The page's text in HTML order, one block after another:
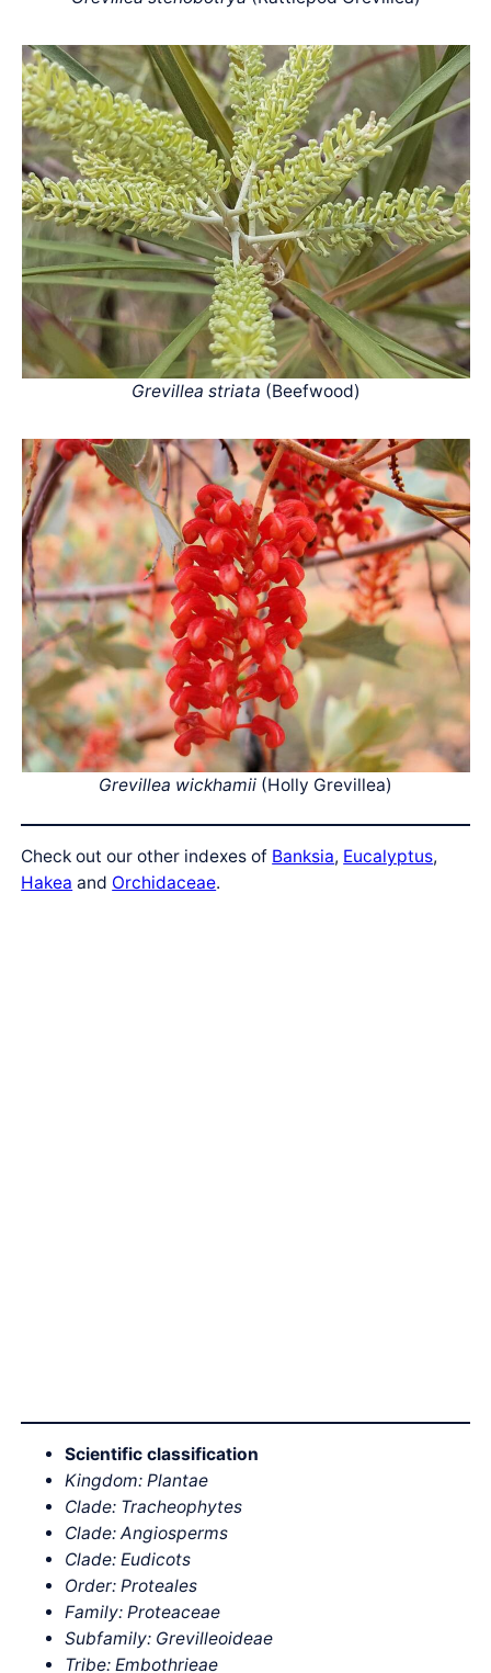
Grevillea striata (Beefwood)
Grevillea wickhamii (Holly Grevillea)
Check out our other indexes of Banksia, Eucalyptus,
Hakea and Orchidaceae.
Scientific classification
Kingdom: Plantae
Clade: Tracheophytes
Clade: Angiosperms
Clade: Eudicots
Order: Proteales
Family: Proteaceae
Subfamily: Grevilleoideae
Tribe: Embothrieae